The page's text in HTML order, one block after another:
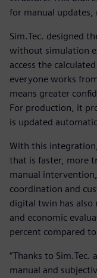
for manual updates,
Sim.Tec. designed
without simulation
access the
everyone works
means greater
For production, it
is updated
With this integration,
that is faster, more
manual
coordination and
digital twin has also
and economic
percent compared
“Thanks to
manual and